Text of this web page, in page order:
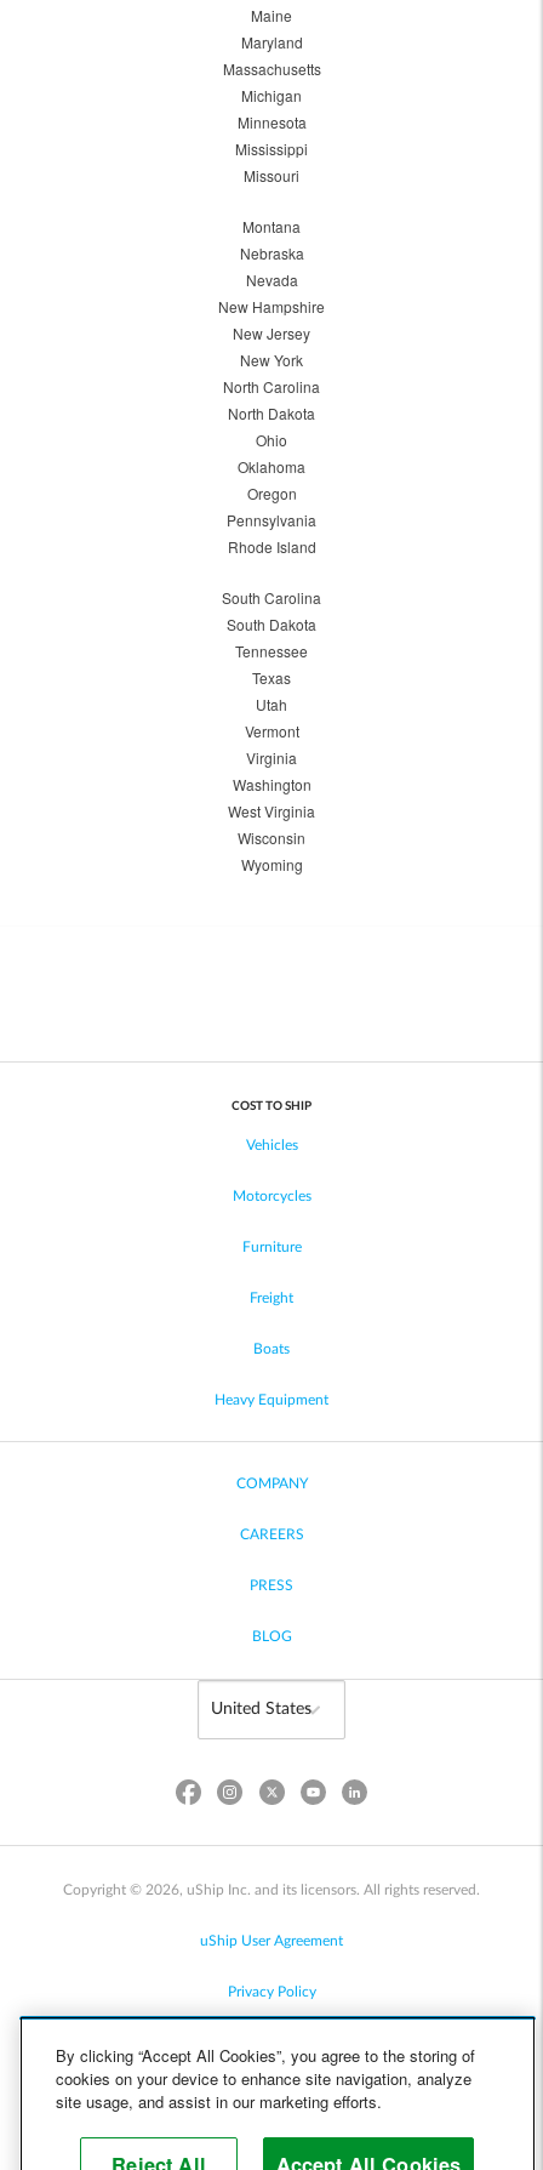
Maine
Maryland
Massachusetts
Michigan
Minnesota
Mississippi
Missouri
Montana
Nebraska
Nevada
New Hampshire
New Jersey
New York
North Carolina
North Dakota
Ohio
Oklahoma
Oregon
Pennsylvania
Rhode Island
South Carolina
South Dakota
Tennessee
Texas
Utah
Vermont
Virginia
Washington
West Virginia
Wisconsin
Wyoming
COST TO SHIP
Vehicles
Motorcycles
Furniture
Freight
Boats
Heavy Equipment
COMPANY
CAREERS
PRESS
BLOG
Copyright © 2026, uShip Inc. and its licensors. All rights reserved.
uShip User Agreement
Privacy Policy
Cookie Policy
By clicking “Accept All Cookies”, you agree to the storing of
cookies on your device to enhance site navigation, analyze
site usage, and assist in our marketing efforts.